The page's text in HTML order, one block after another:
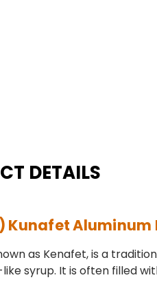
DETAILS
Kunafet Aluminum
as Kenafet, is a
syrup. It is often filled